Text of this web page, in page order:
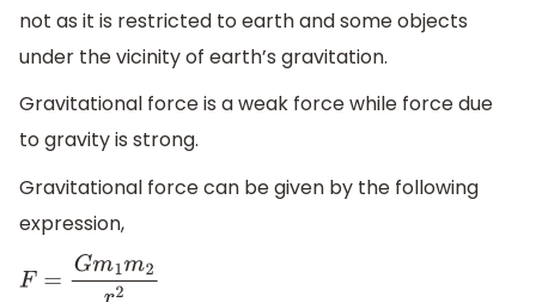
not as it is restricted to earth and some objects
under the vicinity of earth’s gravitation.
Gravitational force is a weak force while force due
to gravity is strong.
Gravitational force can be given by the following
expression,
F= Gm1m2r2